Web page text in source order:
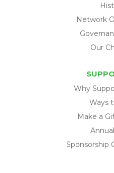
Network
Our
Why
Ways
Make a
Sponsorship